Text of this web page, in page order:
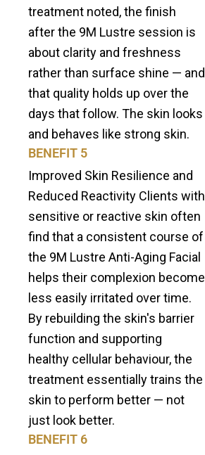
treatment noted, the finish
after the 9M Lustre session is
about clarity and freshness
rather than surface shine — and
that quality holds up over the
days that follow. The skin looks
and behaves like strong skin.
BENEFIT 5
Improved Skin Resilience and
Reduced Reactivity Clients with
sensitive or reactive skin often
find that a consistent course of
the 9M Lustre Anti-Aging Facial
helps their complexion become
less easily irritated over time.
By rebuilding the skin's barrier
function and supporting
healthy cellular behaviour, the
treatment essentially trains the
skin to perform better — not
just look better.
BENEFIT 6